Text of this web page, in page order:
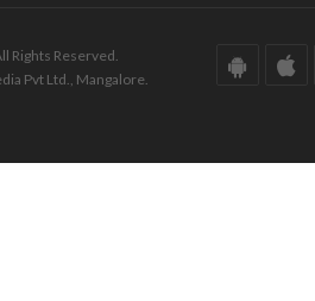
Rights Reserved.
Pvt Ltd., Mangalore.